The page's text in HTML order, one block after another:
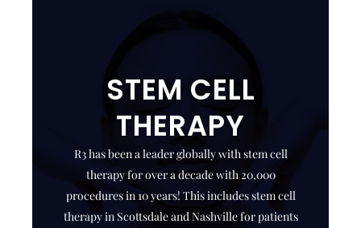
STEM CELL
THERAPY
R3 has been a leader globally with stem cell
therapy for over a decade with 20,000
procedures in 10 years! This includes stem cell
therapy in Scottsdale and Nashville for patients
EXOSOME
THERAPY
R3 offers exosome therapies, which are top notch
stem cell derived biologics that facilitate repair
and regeneration in your body!